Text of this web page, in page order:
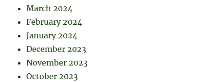
March 2024
February 2024
January 2024
December 2023
November 2023
October 2023